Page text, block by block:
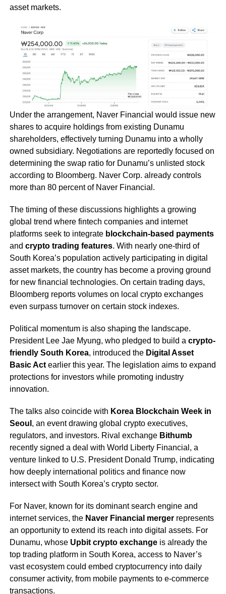
asset markets.
Under the arrangement, Naver Financial would issue new
shares to acquire holdings from existing Dunamu
shareholders, effectively turning Dunamu into a wholly
owned subsidiary. Negotiations are reportedly focused on
determining the swap ratio for Dunamu’s unlisted stock
according to Bloomberg. Naver Corp. already controls
more than 80 percent of Naver Financial.
The timing of these discussions highlights a growing
global trend where fintech companies and internet
platforms seek to integrate blockchain-based payments
and crypto trading features. With nearly one-third of
South Korea’s population actively participating in digital
asset markets, the country has become a proving ground
for new financial technologies. On certain trading days,
Bloomberg reports volumes on local crypto exchanges
even surpass turnover on certain stock indexes.
Political momentum is also shaping the landscape.
President Lee Jae Myung, who pledged to build a crypto-
friendly South Korea, introduced the Digital Asset
Basic Actearlier this year. The legislation aims to expand
protections for investors while promoting industry
innovation.
The talks also coincide with Korea Blockchain Week in
Seoul , an event drawing global crypto executives,
regulators, and investors. Rival exchange Bithumb
recently signed a deal with World Liberty Financial, a
venture linked to U.S. President Donald Trump, indicating
how deeply international politics and finance now
intersect with South Korea’s crypto sector.
For Naver, known for its dominant search engine and
internet services, the Naver Financial mergerrepresents
an opportunity to extend its reach into digital assets. For
Dunamu, whose Upbit crypto exchangeis already the
top trading platform in South Korea, access to Naver’s
vast ecosystem could embed cryptocurrency into daily
consumer activity, from mobile payments to e-commerce
transactions.